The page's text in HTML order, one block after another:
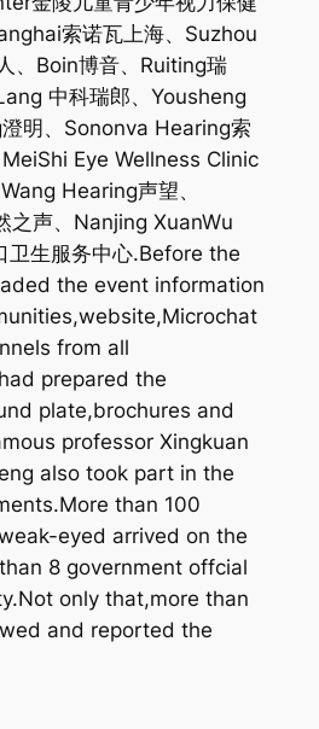
索诺瓦上海、Suzhou
、Boin博音、Ruiting瑞
中科瑞郎、Yousheng
明、Sononva Hearing索
Eye Wellness Clinic
Hearing声望、
之声、Nanjing XuanWu
卫生服务中心.Before the
the event information
from all
prepared the
plate,brochures and
professor Xingkuan
also took part in the
than 100
eyed arrived on the
8 government offcial
only that,more than
and reported the